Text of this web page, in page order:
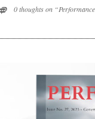
0 thoughts on